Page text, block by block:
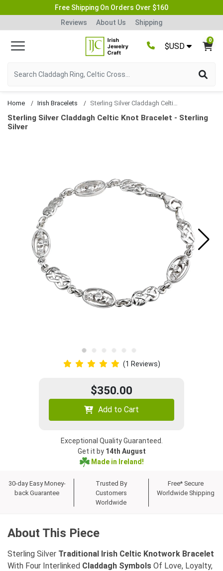
Free Shipping On Orders Over $160
Reviews
About Us Shipping
$USD
0
Home Irish Bracelets
Sterling Silver Claddagh Celtic Knot Bracelet - Sterling
Silver
(1 Reviews)
$350.00
Add to Cart
Exceptional Quality Guaranteed.
Get it by 14th August
Made in Ireland!
30-day Easy Money-
back Guarantee
Trusted By
Customers
Worldwide
Free* Secure
Worldwide Shipping
About This Piece
Sterling Silver Traditional Irish Celtic Knotwork Bracelet
With Four Interlinked Claddagh Symbols Of Love, Loyalty,